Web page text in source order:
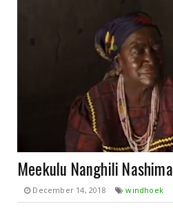
Meekulu Nanghili Nashima
December 14, 2018 windhoek